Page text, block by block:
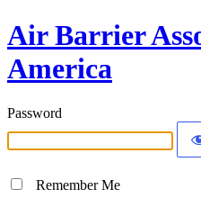
Air Barrier
America
Password
Remember Me